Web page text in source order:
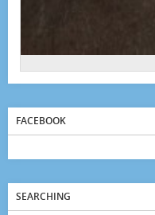
FACEBOOK
SEARCHING